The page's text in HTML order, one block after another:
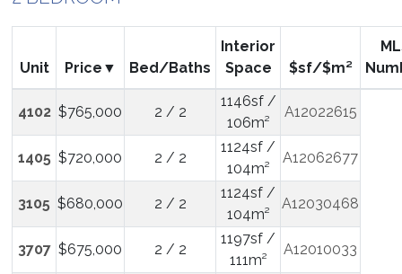
Unit Price Bed/Baths
Interior
Space
$sf/$m²
4102 $765,000 2 / 2
1146sf /
106m²
A12022615
1405 $720,000 2 / 2
1124sf /
104m²
A12062677
3105 $680,000 2 / 2
1124sf /
104m²
A12030468
3707 $675,000 2 / 2
1197sf /
111m²
A12010033